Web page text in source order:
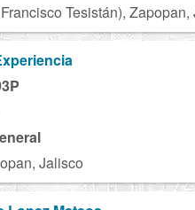
Tesistán), Zapopan,
Jalisco